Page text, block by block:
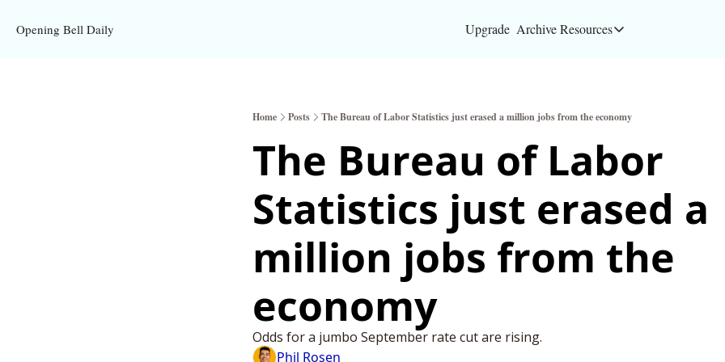
Opening Bell Daily Upgrade ArchiveResources
Resources
Bloomberg
Inc. Magazine
Full Signal
Privacy Policy
Home Posts The Bureau of Labor Statistics just erased a million jobs from the economy
The Bureau of Labor
Statistics just erased a
million jobs from the
economy
Odds for a jumbo September rate cut are rising.
Phil Rosen